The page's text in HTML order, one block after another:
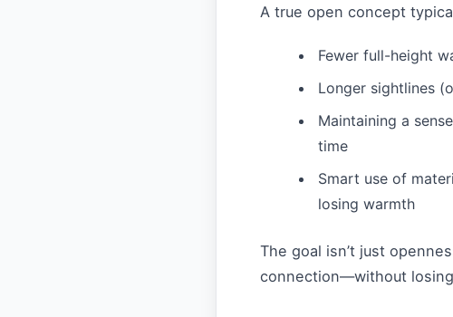
A true open concept
Fewer full-height
Longer sightlines
Maintaining a
time
Smart use of
losing warmth
The goal isn’t just
connection—without